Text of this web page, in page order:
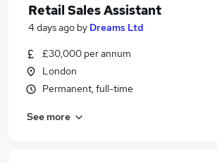
Retail Sales Assistant
4 days ago by Dreams Ltd
£30,000 per annum
London
Permanent, full-time
See more